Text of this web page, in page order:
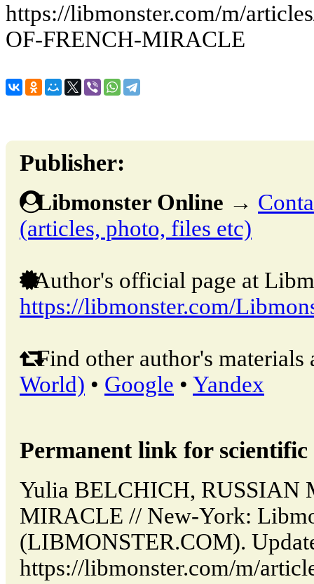
https://libmonster.com/m/
OF-FRENCH-MIRACLE
Publisher:
Libmonster Online →
(articles, photo, files etc)
Author's official page at
https://libmonster.com/
Find other author's materials
World) • Google • Yandex
Permanent link for
Yulia BELCHICH, RUSSIAN
MIRACLE // New-York:
(LIBMONSTER.COM).
https://libmonster.com/m/